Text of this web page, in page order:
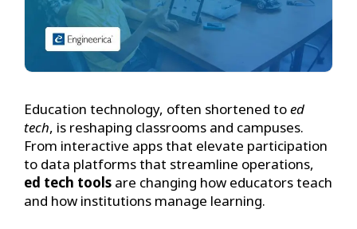
Education technology, often shortened toed
tech, is reshaping classrooms and campuses.
From interactive apps that elevate participation
to data platforms that streamline operations,
ed tech tools are changing how educators teach
and how institutions manage learning.